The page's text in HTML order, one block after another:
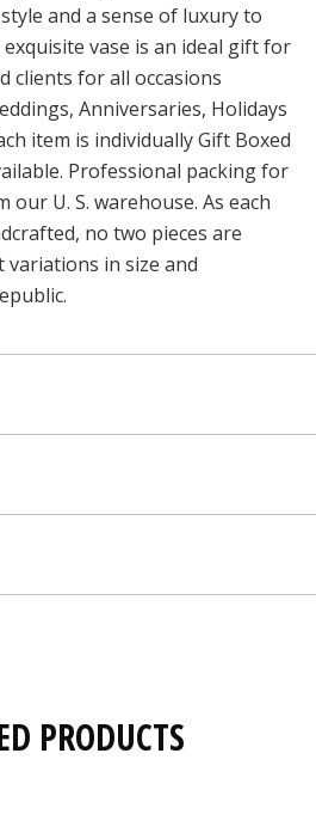
and a sense of luxury to
vase is an ideal gift for
clients for all occasions
Anniversaries, Holidays
item is individually Gift Boxed
Professional packing for
U. S. warehouse. As each
no two pieces are
variations in size and
PRODUCTS